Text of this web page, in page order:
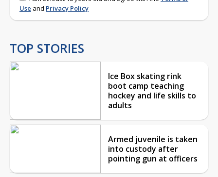
Use and Privacy Policy
TOP STORIES
Ice Box skating rink
boot camp teaching
hockey and life skills to
adults
Armed juvenile is taken
into custody after
pointing gun at officers